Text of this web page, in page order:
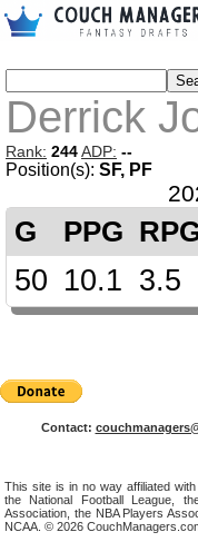
Derrick
Rank: 244ADP: --
Position(s): SF, PF
G PPG
50 10.1 3.5
Contact:
This site is in no way affiliated
the National Football League,
Association, the NBA Players
NCAA. © 2026